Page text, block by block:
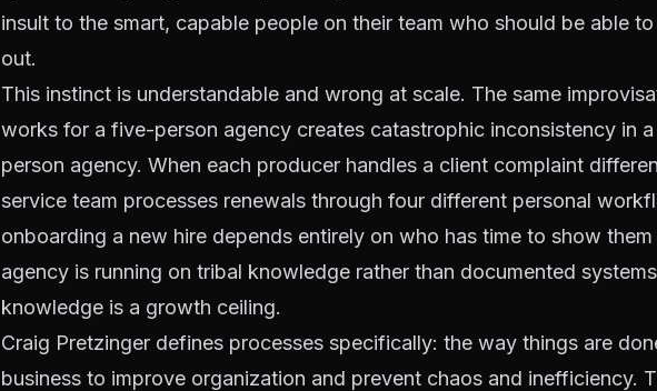
insult to the smart, capable people on their team who should be able
out.
This instinct is understandable and wrong at scale. The same
works for a five-person agency creates catastrophic inconsistency in
person agency. When each producer handles a client complaint
service team processes renewals through four different personal
onboarding a new hire depends entirely on who has time to show
agency is running on tribal knowledge rather than documented
knowledge is a growth ceiling.
Craig Pretzinger defines processes specifically: the way things are
business to improve organization and prevent chaos and inefficiency.